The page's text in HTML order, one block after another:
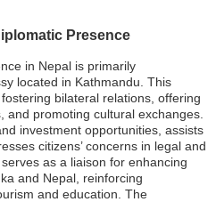
Presence
in Nepal is primarily
located in Kathmandu. This
bilateral relations, offering
and promoting cultural exchanges.
investment opportunities, assists
citizens’ concerns in legal and
as a liaison for enhancing
and Nepal, reinforcing
and education. The